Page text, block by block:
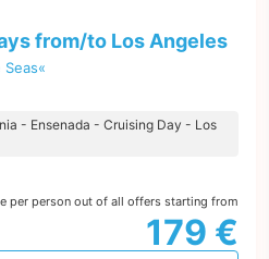
from/to Los Angeles
- Ensenada - Cruising Day - Los
per person out of all offers starting from
179 €